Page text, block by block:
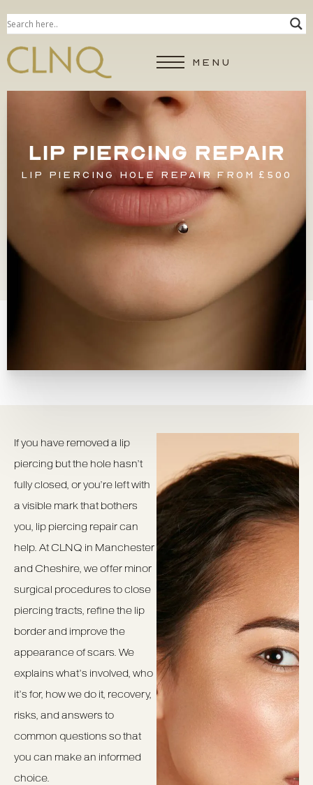
MENU
LIP PIERCING REPAIR
LIP PIERCING HOLE REPAIR FROM £500
If you have removed a lip
piercing but the hole hasn’t
fully closed, or you’re left with
a visible mark that bothers
you, lip piercing repair can
help. At CLNQ in Manchester
and Cheshire, we offer minor
surgical procedures to close
piercing tracts, refine the lip
border and improve the
appearance of scars. We
explains what’s involved, who
it’s for, how we do it, recovery,
risks, and answers to
common questions so that
you can make an informed
choice.